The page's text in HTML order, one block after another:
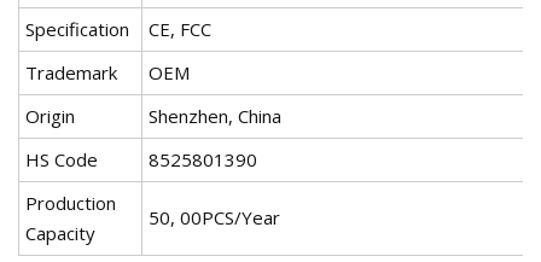
Specification
CE, FCC
Trademark
OEM
Origin
Shenzhen, China
HS Code
8525801390
Production
Capacity
50, 00PCS/Year